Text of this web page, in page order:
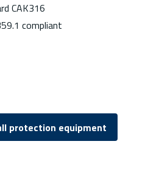
CAK316
compliant
protection equipment